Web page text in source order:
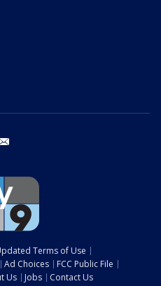
Terms of Use
Ad Choices
FCC Public File
Us Jobs Contact Us